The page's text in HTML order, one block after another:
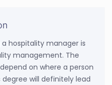
hospitality manager is
management. The
on where a person
degree will definitely lead